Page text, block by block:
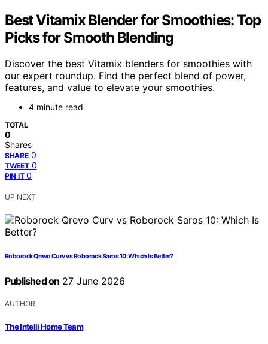
Best Vitamix Blender for Smoothies: Top
Picks for Smooth Blending
Discover the best Vitamix blenders for smoothies with
our expert roundup. Find the perfect blend of power,
features, and value to elevate your smoothies.
4 minute read
TOTAL
0
Shares
SHARE 0
TWEET 0
PIN IT 0
UP NEXT
Roborock Qrevo Curv vs Roborock Saros 10: Which Is Better?
Published on 27 June 2026
AUTHOR
The Intelli Home Team